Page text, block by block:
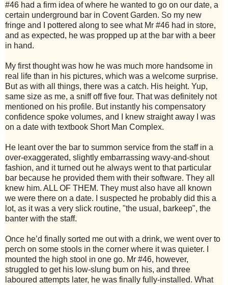
#46 had a firm idea of where he wanted to go on our date, a
certain underground bar in Covent Garden. So my new
fringe and I pottered along to see what Mr #46 had in store,
and as expected, he was propped up at the bar with a beer
in hand.
My first thought was how he was much more handsome in
real life than in his pictures, which was a welcome surprise.
But as with all things, there was a catch. His height. Yup,
same size as me, a sniff off five four. That was definitely not
mentioned on his profile. But instantly his compensatory
confidence spoke volumes, and I knew straight away I was
on a date with textbook Short Man Complex.
He leant over the bar to summon service from the staff in a
over-exaggerated, slightly embarrassing wavy-and-shout
fashion, and it turned out he always went to that particular
bar because he provided them with their software. They all
knew him. ALL OF THEM. They must also have all known
we were there on a date. I suspected he probably did this a
lot, as it was a very slick routine, "the usual, barkeep", the
banter with the staff.
Once he’d finally sorted me out with a drink, we went over to
perch on some stools in the corner where it was quieter. I
mounted the high stool in one go. Mr #46, however,
struggled to get his low-slung bum on his, and three
laboured attempts later, he was finally fully-installed. What